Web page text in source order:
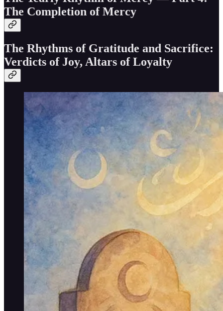
The Completion of Mercy
The Rhythms of Gratitude and Sacrifice:
Verdicts of Joy, Altars of Loyalty